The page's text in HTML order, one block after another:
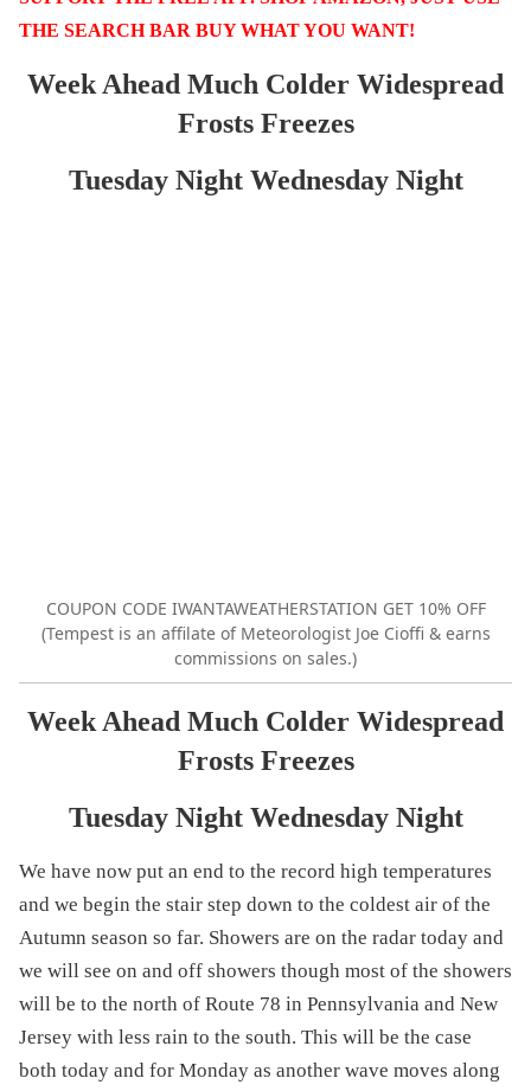
THE SEARCH BAR BUY WHAT YOU WANT!
Week Ahead Much Colder Widespread
Frosts Freezes
Tuesday Night Wednesday Night
COUPON CODE IWANTAWEATHERSTATION GET 10% OFF
(Tempest is an affilate of Meteorologist Joe Cioffi & earns
commissions on sales.)
Week Ahead Much Colder Widespread
Frosts Freezes
Tuesday Night Wednesday Night
We have now put an end to the record high temperatures
and we begin the stair step down to the coldest air of the
Autumn season so far. Showers are on the radar today and
we will see on and off showers though most of the showers
will be to the north of Route 78 in Pennsylvania and New
Jersey with less rain to the south. This will be the case
both today and for Monday as another wave moves along